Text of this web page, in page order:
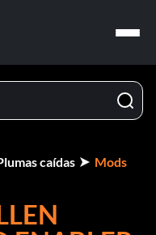
caídas Mods